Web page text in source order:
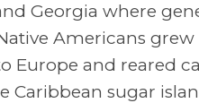
Georgia where
Americans
Europe and reared
Caribbean sugar